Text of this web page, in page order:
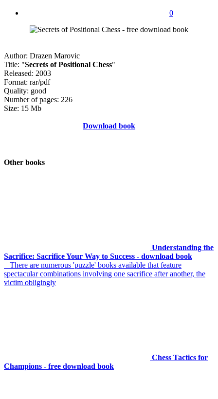
0
Author: Drazen Marovic
Title: "Secrets of Positional Chess"
Released: 2003
Format: rar/pdf
Quality: good
Number of pages: 226
Size: 15 Mb
Download book
Other books
Understanding the
Sacrifice: Sacrifice Your Way to Success - download book
There are numerous 'puzzle' books available that feature
spectacular combinations involving one sacrifice after another, the
victim obligingly
Chess Tactics for
Champions - free download book